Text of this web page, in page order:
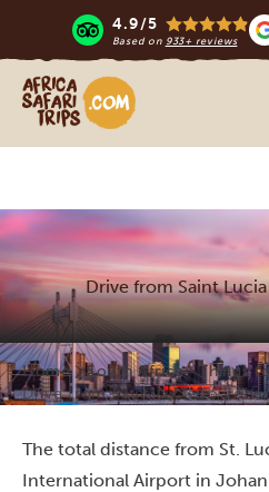
4.9/5
Based on 933+ reviews
Africa Safari Trips
Drive from Saint
Home South Africa
Things
Drive from Saint Lucia to
The total distance from St.
International Airport in